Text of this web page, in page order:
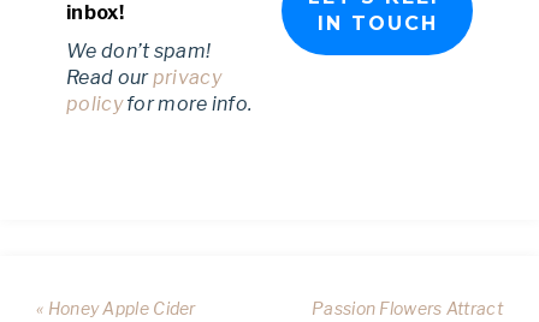
inbox!
We don’t spam!
Read ourprivacy
policyfor more info.
« Honey Apple Cider
Passion Flowers Attract